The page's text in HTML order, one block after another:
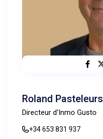
Roland Pasteleurs
Directeur d'Inmo Gusto
+34 653 831 937